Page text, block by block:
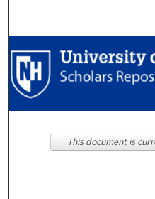
Browse
My
This document is